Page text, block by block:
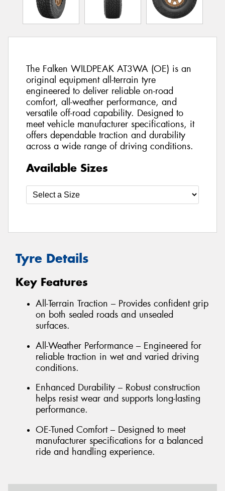
The Falken WILDPEAK AT3WA (OE) is an
original equipment all-terrain tyre
engineered to deliver reliable on-road
comfort, all-weather performance, and
versatile off-road capability. Designed to
meet vehicle manufacturer specifications, it
offers dependable traction and durability
across a wide range of driving conditions.
Available Sizes
Tyre Details
Key Features
All-Terrain Traction – Provides confident grip
on both sealed roads and unsealed
surfaces.
All-Weather Performance – Engineered for
reliable traction in wet and varied driving
conditions.
Enhanced Durability – Robust construction
helps resist wear and supports long-lasting
performance.
OE-Tuned Comfort – Designed to meet
manufacturer specifications for a balanced
ride and handling experience.